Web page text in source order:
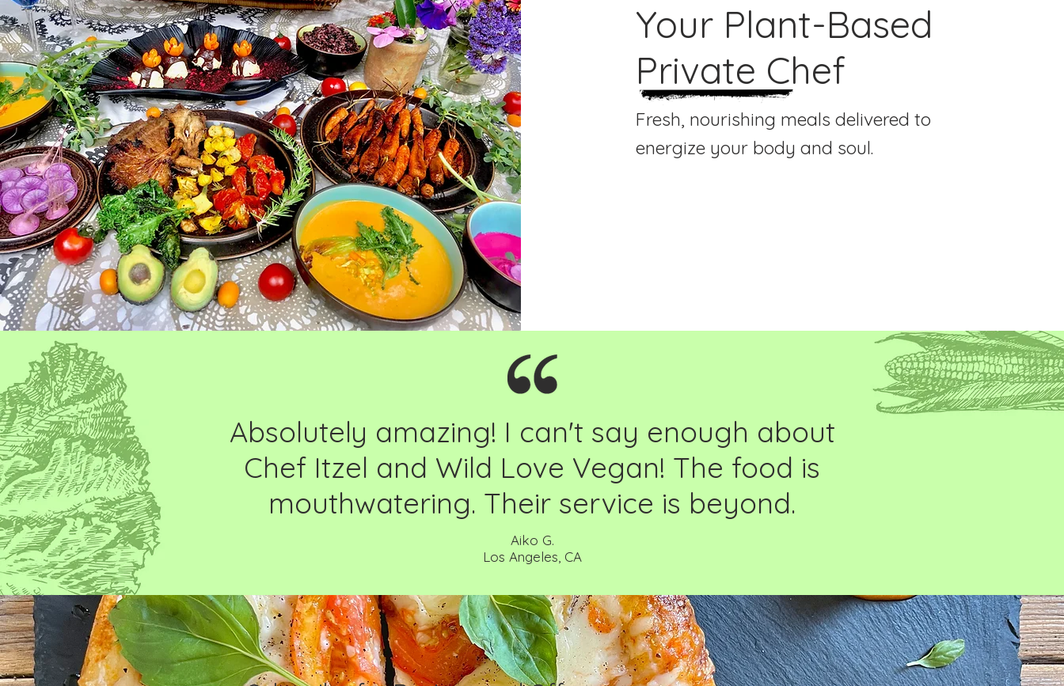
Your Plant-Based
Private Chef
Fresh, nourishing meals delivered to
energize your body and soul.
Absolutely amazing! I can't say enough about
Chef Itzel and Wild Love Vegan! The food is
mouthwatering. Their service is beyond.
Aiko G.
Los Angeles, CA